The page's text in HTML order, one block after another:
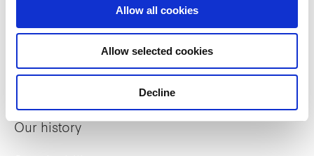
Allow all cookies
Allow selected cookies
Decline
Our history